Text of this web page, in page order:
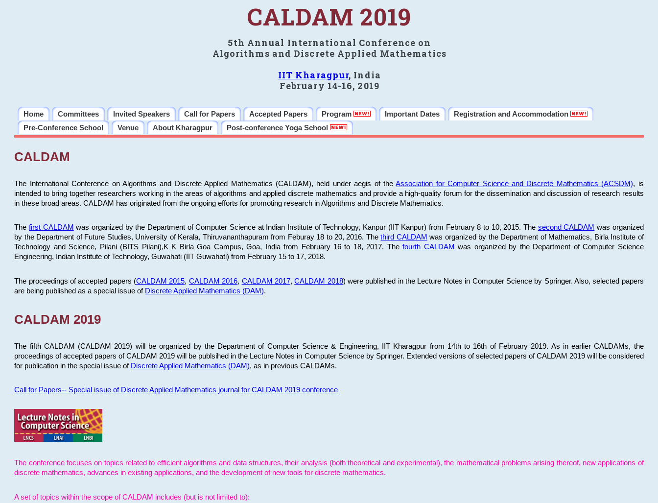
CALDAM 2019
5th Annual International Conference on
Algorithms and Discrete Applied Mathematics
IIT Kharagpur, India
February 14-16, 2019
Home Committees Invited Speakers Call for Papers Accepted Papers Program Important Dates
Registration and Accommodation
Pre-Conference School
Venue About Kharagpur Post-conference Yoga School
CALDAM
The International Conference on Algorithms and Discrete Applied Mathematics (CALDAM), held under aegis of theAssociation for Computer Science and Discrete Mathematics (ACSDM), is
intended to bring together researchers working in the areas of algorithms and applied discrete mathematics and provide a high-quality forum for the dissemination and discussion of research results
in these broad areas. CALDAM has originated from the ongoing efforts for promoting research in Algorithms and Discrete Mathematics.
The first CALDAM was organized by the Department of Computer Science at Indian Institute of Technology, Kanpur (IIT Kanpur) from February 8 to 10, 2015. The second CALDAM was organized
by the Department of Future Studies, University of Kerala, Thiruvananthapuram from Feburay 18 to 20, 2016. Thethird CALDAM was organized by the Department of Mathematics, Birla Institute of
Technology and Science, Pilani (BITS Pilani),K K Birla Goa Campus, Goa, India from February 16 to 18, 2017. Thefourth CALDAM was organized by the Department of Computer Science
Engineering, Indian Institute of Technology, Guwahati (IIT Guwahati) from February 15 to 17, 2018.
The proceedings of accepted papers (CALDAM 2015, CALDAM 2016, CALDAM 2017,CALDAM 2018) were published in the Lecture Notes in Computer Science by Springer. Also, selected papers
are being published as a special issue of Discrete Applied Mathematics (DAM).
CALDAM 2019
The fifth CALDAM (CALDAM 2019) will be organized by the Department of Computer Science & Engineering, IIT Kharagpur from 14th to 16th of February 2019. As in earlier CALDAMs, the
proceedings of accepted papers of CALDAM 2019 will be publsihed in the Lecture Notes in Computer Science by Springer. Extended versions of selected papers of CALDAM 2019 will be considered
for publication in the special issue of Discrete Applied Mathematics (DAM), as in previous CALDAMs.
Call for Papers-- Special issue of Discrete Applied Mathematics journal for CALDAM 2019 conference
The conference focuses on topics related to efficient algorithms and data structures, their analysis (both theoretical and experimental), the mathematical problems arising thereof, new applications of
discrete mathematics, advances in existing applications, and the development of new tools for discrete mathematics.
A set of topics within the scope of CALDAM includes (but is not limited to):